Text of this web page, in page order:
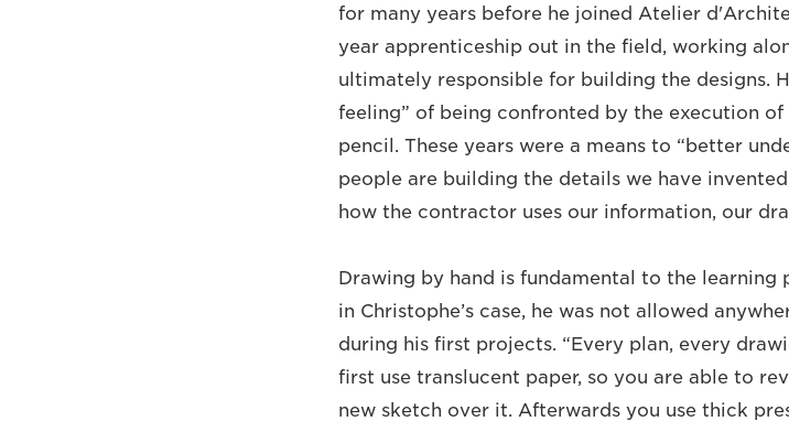
for many years before he joined Atelier
year apprenticeship out in the field, working
ultimately responsible for building the designs.
feeling” of being confronted by the execution
pencil. These years were a means to “better
people are building the details we have
how the contractor uses our information, our
Drawing by hand is fundamental to the learning
in Christophe’s case, he was not allowed
during his first projects. “Every plan, every
first use translucent paper, so you are able to
new sketch over it. Afterwards you use thick